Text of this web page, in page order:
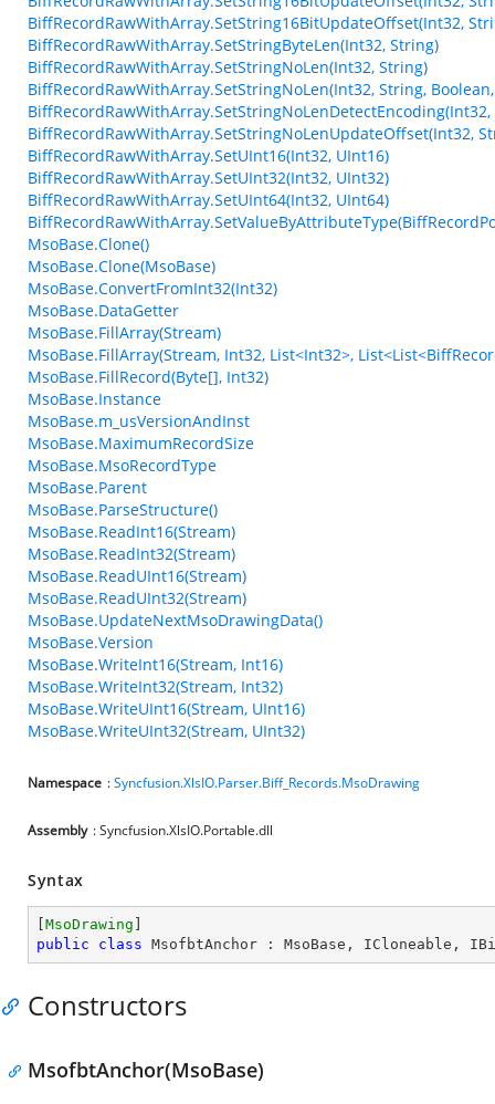
BiffRecordRawWithArray.SetString16BitUpdateOffset(Int32,
BiffRecordRawWithArray.SetStringByteLen(Int32, String)
BiffRecordRawWithArray.SetStringNoLen(Int32, String)
BiffRecordRawWithArray.SetStringNoLen(Int32, String,
BiffRecordRawWithArray.SetStringNoLenUpdateOffset(Int32,
BiffRecordRawWithArray.SetUInt16(Int32, UInt16)
BiffRecordRawWithArray.SetUInt32(Int32, UInt32)
BiffRecordRawWithArray.SetUInt64(Int32, UInt64)
MsoBase.Clone()
MsoBase.Clone(MsoBase)
MsoBase.ConvertFromInt32(Int32)
MsoBase.DataGetter
MsoBase.FillArray(Stream)
MsoBase.FillArray(Stream, Int32, List<Int32>,
MsoBase.FillRecord(Byte[], Int32)
MsoBase.Instance
MsoBase.m_usVersionAndInst
MsoBase.MaximumRecordSize
MsoBase.MsoRecordType
MsoBase.Parent
MsoBase.ParseStructure()
MsoBase.ReadInt16(Stream)
MsoBase.ReadInt32(Stream)
MsoBase.ReadUInt16(Stream)
MsoBase.ReadUInt32(Stream)
MsoBase.UpdateNextMsoDrawingData()
MsoBase.Version
MsoBase.WriteInt16(Stream, Int16)
MsoBase.WriteInt32(Stream, Int32)
MsoBase.WriteUInt16(Stream, UInt16)
MsoBase.WriteUInt32(Stream, UInt32)
Namespace :Syncfusion.XlsIO.Parser.Biff_Records.MsoDrawing
Assembly : Syncfusion.XlsIO.Portable.dll
Syntax
MsoDrawing
public
class MsofbtAnchor : MsoBase , ICloneable ,
Constructors
MsofbtAnchor(MsoBase)